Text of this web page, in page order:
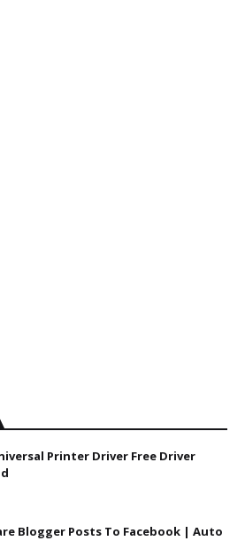
Printer Driver Free Driver
Blogger Posts To Facebook | Auto